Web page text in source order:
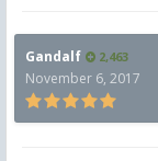
Gandalf 2,463
November 6, 2017